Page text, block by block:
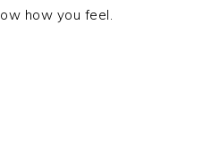
how you feel.